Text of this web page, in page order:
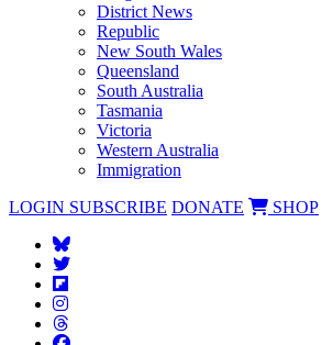
District News
Republic
New South Wales
Queensland
South Australia
Tasmania
Victoria
Western Australia
Immigration
LOGIN SUBSCRIBE DONATE SHOP